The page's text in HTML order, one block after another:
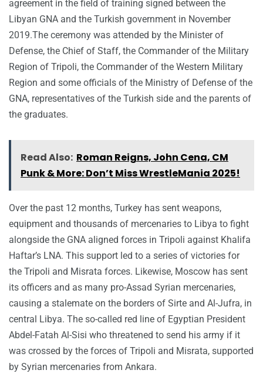
agreement in the field of training signed between the
Libyan GNA and the Turkish government in November
2019.The ceremony was attended by the Minister of
Defense, the Chief of Staff, the Commander of the Military
Region of Tripoli, the Commander of the Western Military
Region and some officials of the Ministry of Defense of the
GNA, representatives of the Turkish side and the parents of
the graduates.
Read Also: Roman Reigns, John Cena, CM
Punk & More: Don’t Miss WrestleMania 2025!
Over the past 12 months, Turkey has sent weapons,
equipment and thousands of mercenaries to Libya to fight
alongside the GNA aligned forces in Tripoli against Khalifa
Haftar’s LNA. This support led to a series of victories for
the Tripoli and Misrata forces. Likewise, Moscow has sent
its officers and as many pro-Assad Syrian mercenaries,
causing a stalemate on the borders of Sirte and Al-Jufra, in
central Libya. The so-called red line of Egyptian President
Abdel-Fatah Al-Sisi who threatened to send his army if it
was crossed by the forces of Tripoli and Misrata, supported
by Syrian mercenaries from Ankara.